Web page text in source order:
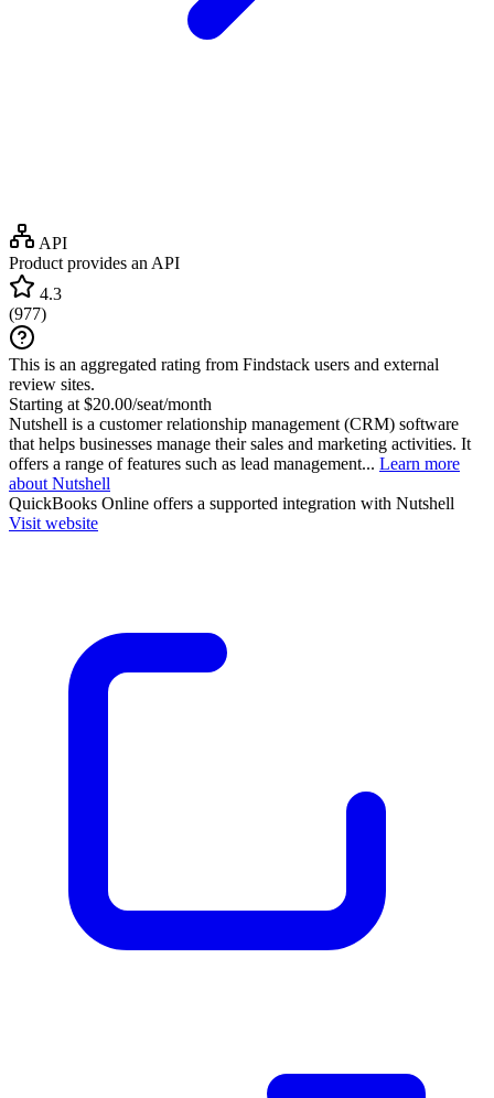
API
Product provides an API
4.3
(977)
This is an aggregated rating from Findstack users and external
review sites.
Starting at $20.00/seat/month
Nutshell is a customer relationship management (CRM) software
that helps businesses manage their sales and marketing activities. It
offers a range of features such as lead management... Learn more
about Nutshell
QuickBooks Online offers a supported integration with Nutshell
Visit website